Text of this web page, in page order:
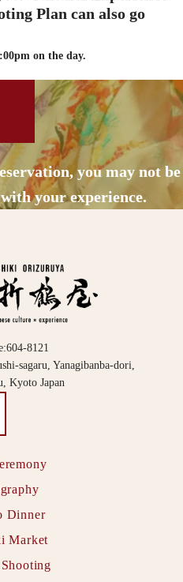
Plan can also go
on the day.
you may not be
your experience.
8121
sagaru, Yanagibanba-dori,
Kyoto Japan
Dinner
Market